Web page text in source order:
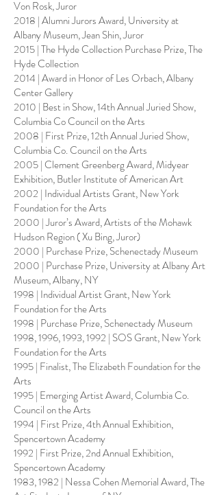
Von Rosk, Juror
2018 | Alumni Jurors Award, University at
Albany Museum, Jean Shin, Juror
2015 | The Hyde Collection Purchase Prize, The
Hyde Collection
2014 | Award in Honor of Les Orbach, Albany
Center Gallery
2010 | Best in Show, 14th Annual Juried Show,
Columbia Co Council on the Arts
2008 | First Prize, 12th Annual Juried Show,
Columbia Co. Council on the Arts
2005 | Clement Greenberg Award, Midyear
Exhibition, Butler Institute of American Art
2002 | Individual Artists Grant, New York
Foundation for the Arts
2000 | Juror’s Award, Artists of the Mohawk
Hudson Region ( Xu Bing, Juror)
2000 | Purchase Prize, Schenectady Museum
2000 | Purchase Prize, University at Albany Art
Museum, Albany, NY
1998 | Individual Artist Grant, New York
Foundation for the Arts
1998 | Purchase Prize, Schenectady Museum
1998, 1996, 1993, 1992 | SOS Grant, New York
Foundation for the Arts
1995 | Finalist, The Elizabeth Foundation for the
Arts
1995 | Emerging Artist Award, Columbia Co.
Council on the Arts
1994 | First Prize, 4th Annual Exhibition,
Spencertown Academy
1992 | First Prize, 2nd Annual Exhibition,
Spencertown Academy
1983, 1982 | Nessa Cohen Memorial Award, The